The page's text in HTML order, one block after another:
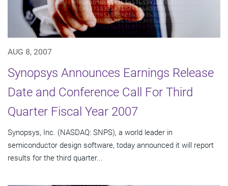
AUG 8, 2007
Synopsys Announces Earnings Release
Date and Conference Call For Third
Quarter Fiscal Year 2007
Synopsys, Inc. (NASDAQ: SNPS), a world leader in
semiconductor design software, today announced it will report
results for the third quarter...